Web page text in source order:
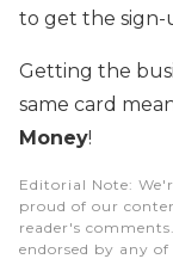
to get the sign-
Getting the
same card
Money!
Editorial Note:
proud of our
reader's
endorsed by any